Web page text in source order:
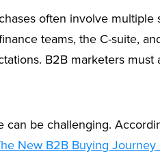
often involve multiple
teams, the C-suite,
B2B marketers must
can be challenging.
New B2B Buying